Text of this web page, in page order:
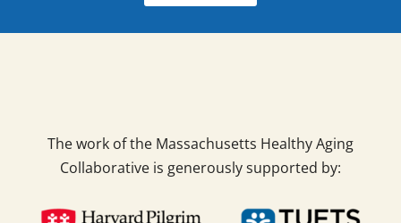
The work of the Massachusetts Healthy Aging
Collaborative is generously supported by: